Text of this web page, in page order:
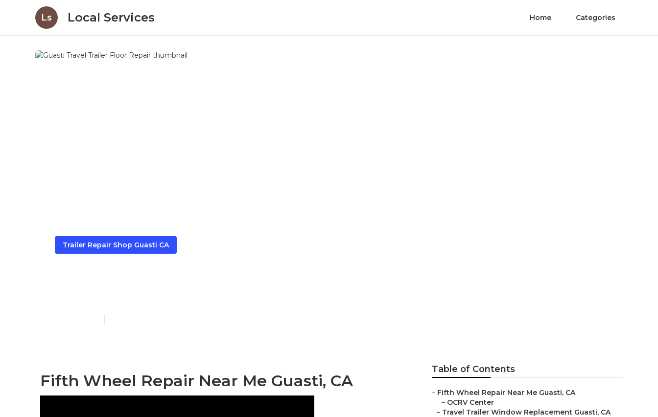
Ls Local Services Home Categories
Trailer Repair Shop Guasti CA
Fifth Wheel Repair Near Me Guasti, CA
Table of Contents
– Fifth Wheel Repair Near Me Guasti, CA
– OCRV Center
– Travel Trailer Window Replacement Guasti, CA